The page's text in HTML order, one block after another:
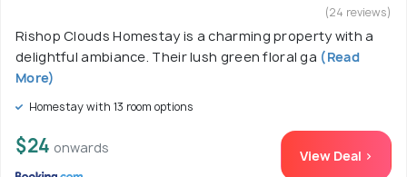
(24 reviews)
Rishop Clouds Homestay is a charming property with a
delightful ambiance. Their lush green floral ga (Read
More)
Homestay with 13 room options
$24 onwards View Deal >